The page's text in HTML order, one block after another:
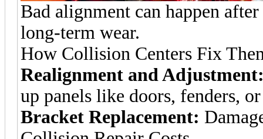
Bad alignment can happen
long-term wear.
How Collision Centers Fix
Realignment and
up panels like doors, fenders,
Bracket Replacement: